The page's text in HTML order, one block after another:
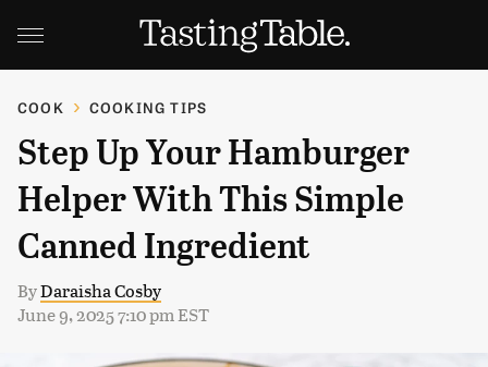
COOK COOKING TIPS
Step Up Your Hamburger
Helper With This Simple
Canned Ingredient
ByDaraisha Cosby
June 9, 2025 7:10 pm EST